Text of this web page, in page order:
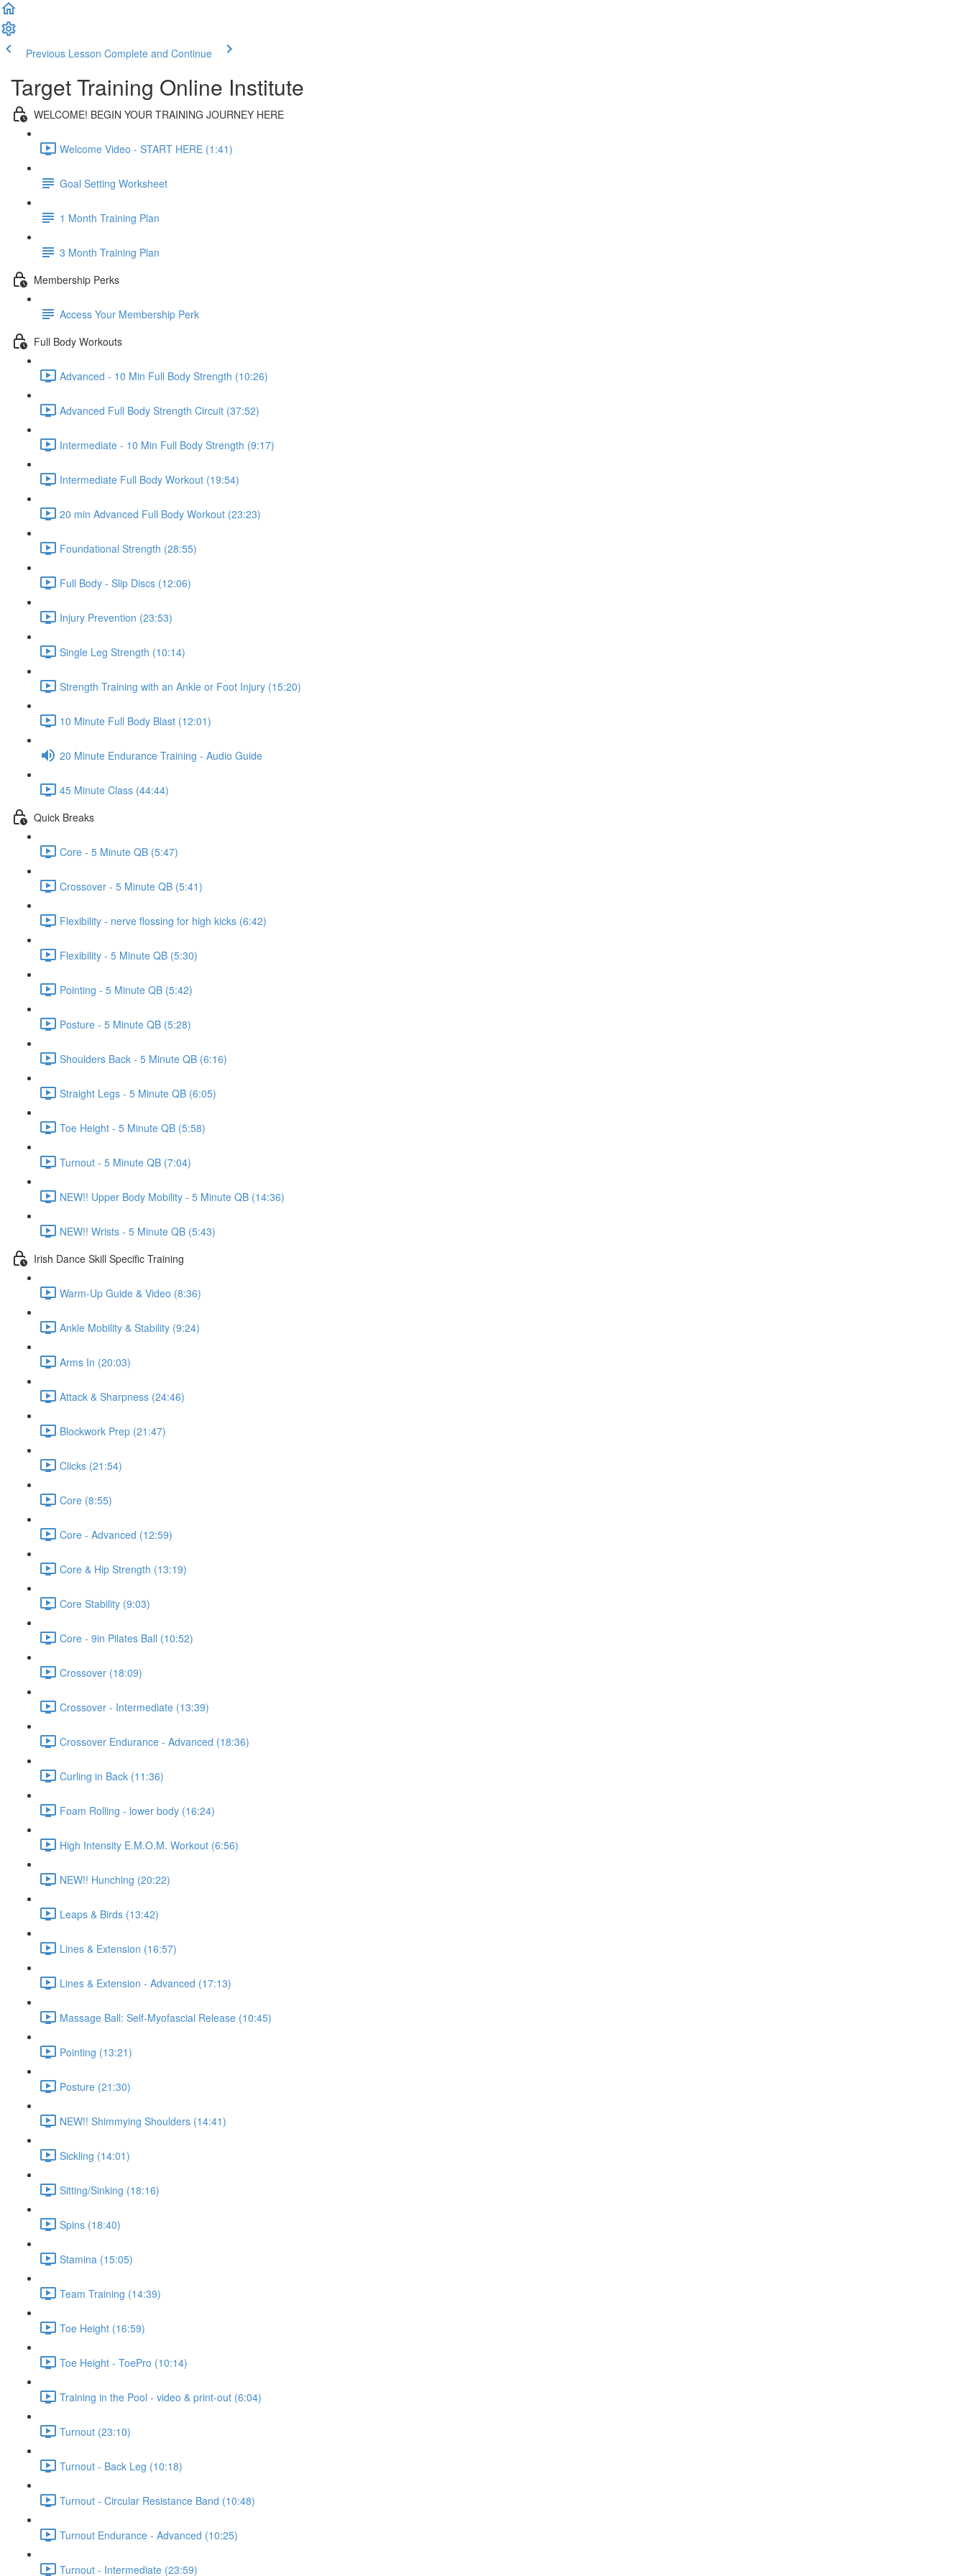
Previous Lesson Complete and Continue
Target Training Online Institute
WELCOME! BEGIN YOUR TRAINING JOURNEY HERE
Welcome Video - START HERE (1:41)
Goal Setting Worksheet
1 Month Training Plan
3 Month Training Plan
Membership Perks
Access Your Membership Perk
Full Body Workouts
Advanced - 10 Min Full Body Strength (10:26)
Advanced Full Body Strength Circuit (37:52)
Intermediate - 10 Min Full Body Strength (9:17)
Intermediate Full Body Workout (19:54)
20 min Advanced Full Body Workout (23:23)
Foundational Strength (28:55)
Full Body - Slip Discs (12:06)
Injury Prevention (23:53)
Single Leg Strength (10:14)
Strength Training with an Ankle or Foot Injury (15:20)
10 Minute Full Body Blast (12:01)
20 Minute Endurance Training - Audio Guide
45 Minute Class (44:44)
Quick Breaks
Core - 5 Minute QB (5:47)
Crossover - 5 Minute QB (5:41)
Flexibility - nerve flossing for high kicks (6:42)
Flexibility - 5 Minute QB (5:30)
Pointing - 5 Minute QB (5:42)
Posture - 5 Minute QB (5:28)
Shoulders Back - 5 Minute QB (6:16)
Straight Legs - 5 Minute QB (6:05)
Toe Height - 5 Minute QB (5:58)
Turnout - 5 Minute QB (7:04)
NEW!! Upper Body Mobility - 5 Minute QB (14:36)
NEW!! Wrists - 5 Minute QB (5:43)
Irish Dance Skill Specific Training
Warm-Up Guide & Video (8:36)
Ankle Mobility & Stability (9:24)
Arms In (20:03)
Attack & Sharpness (24:46)
Blockwork Prep (21:47)
Clicks (21:54)
Core (8:55)
Core - Advanced (12:59)
Core & Hip Strength (13:19)
Core Stability (9:03)
Core - 9in Pilates Ball (10:52)
Crossover (18:09)
Crossover - Intermediate (13:39)
Crossover Endurance - Advanced (18:36)
Curling in Back (11:36)
Foam Rolling - lower body (16:24)
High Intensity E.M.O.M. Workout (6:56)
NEW!! Hunching (20:22)
Leaps & Birds (13:42)
Lines & Extension (16:57)
Lines & Extension - Advanced (17:13)
Massage Ball: Self-Myofascial Release (10:45)
Pointing (13:21)
Posture (21:30)
NEW!! Shimmying Shoulders (14:41)
Sickling (14:01)
Sitting/Sinking (18:16)
Spins (18:40)
Stamina (15:05)
Team Training (14:39)
Toe Height (16:59)
Toe Height - ToePro (10:14)
Training in the Pool - video & print-out (6:04)
Turnout (23:10)
Turnout - Back Leg (10:18)
Turnout - Circular Resistance Band (10:48)
Turnout Endurance - Advanced (10:25)
Turnout - Intermediate (23:59)